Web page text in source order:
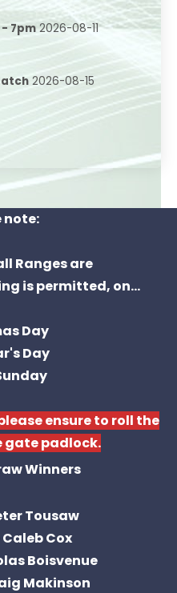
7pm 2026-08-11
2026-08-15
note:
Ranges are
is permitted, on...
Day
Day
ensure to roll the
gate padlock.
Winners
Tousaw
Cox
Boisvenue
Makinson